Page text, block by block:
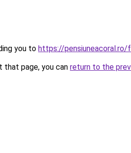
you to https://pensiuneacoral.ro/
page, you can return to the